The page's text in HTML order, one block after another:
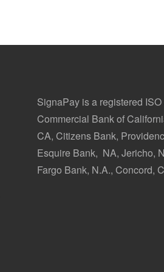
SignaPay is a registered ISO
Commercial Bank of
CA, Citizens Bank,
Esquire Bank, NA, Jericho,
Fargo Bank, N.A., Concord,